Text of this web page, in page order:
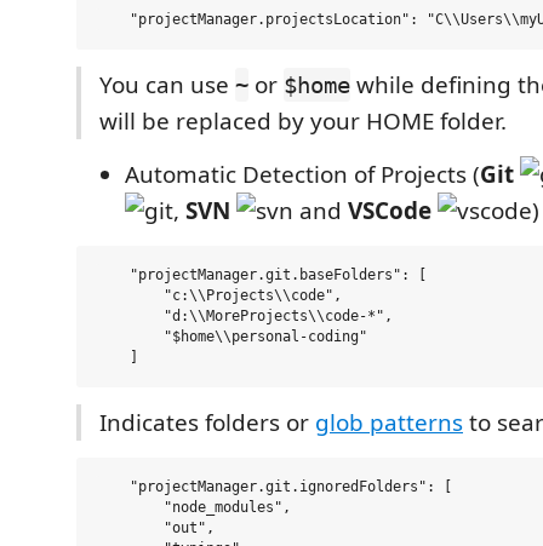
You can use ~ or $home while defining
will be replaced by your HOME folder.
Automatic Detection of Projects (Git
, SVN and VSCode )
    "projectManager.git.baseFolders": [
        "c:\\Projects\\code",
        "d:\\MoreProjects\\code-*",
        "$home\\personal-coding"
Indicates folders or glob patternsto
    "projectManager.git.ignoredFolders": [
        "node_modules",
        "out",